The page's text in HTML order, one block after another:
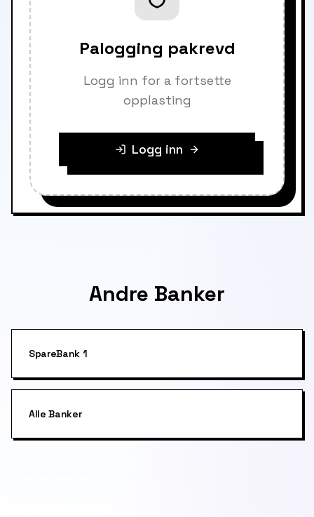
Palogging pakrevd
Logg inn for a fortsette
opplasting
Logg inn
Andre Banker
SpareBank 1
Alle Banker